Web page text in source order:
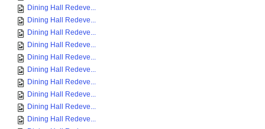
Dining Hall Redeve...
Dining Hall Redeve...
Dining Hall Redeve...
Dining Hall Redeve...
Dining Hall Redeve...
Dining Hall Redeve...
Dining Hall Redeve...
Dining Hall Redeve...
Dining Hall Redeve...
Dining Hall Redeve...